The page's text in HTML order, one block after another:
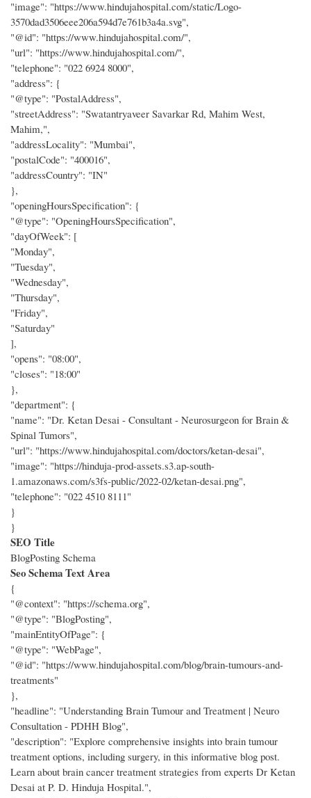
"image": "https://www.hindujahospital.com/static/Logo-
3570dad3506eee206a594d7e761b3a4a.svg",
"@id": "https://www.hindujahospital.com/",
"url": "https://www.hindujahospital.com/",
"telephone": "022 6924 8000",
"address": {
"@type": "PostalAddress",
"streetAddress": "Swatantryaveer Savarkar Rd, Mahim West,
Mahim,",
"addressLocality": "Mumbai",
"postalCode": "400016",
"addressCountry": "IN"
},
"openingHoursSpecification": {
"@type": "OpeningHoursSpecification",
"dayOfWeek": [
"Monday",
"Tuesday",
"Wednesday",
"Thursday",
"Friday",
"Saturday"
],
"opens": "08:00",
"closes": "18:00"
},
"department": {
"name": "Dr. Ketan Desai - Consultant - Neurosurgeon for Brain &
Spinal Tumors",
"url": "https://www.hindujahospital.com/doctors/ketan-desai",
"image": "https://hinduja-prod-assets.s3.ap-south-
1.amazonaws.com/s3fs-public/2022-02/ketan-desai.png",
"telephone": "022 4510 8111"
}
}
SEO Title
BlogPosting Schema
Seo Schema Text Area
{
"@context": "https://schema.org",
"@type": "BlogPosting",
"mainEntityOfPage": {
"@type": "WebPage",
"@id": "https://www.hindujahospital.com/blog/brain-tumours-and-
treatments"
},
"headline": "Understanding Brain Tumour and Treatment | Neuro
Consultation - PDHH Blog",
"description": "Explore comprehensive insights into brain tumour
treatment options, including surgery, in this informative blog post.
Learn about brain cancer treatment strategies from experts Dr Ketan
Desai at P. D. Hinduja Hospital.",